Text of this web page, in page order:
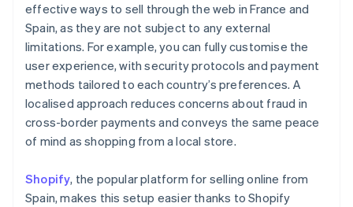
effective ways to sell through the web in France and
Spain, as they are not subject to any external
limitations. For example, you can fully customise the
user experience, with security protocols and payment
methods tailored to each country’s preferences. A
localised approach reduces concerns about fraud in
cross-border payments and conveys the same peace
of mind as shopping from a local store.
Shopify, the popular platform for selling online from
Spain, makes this setup easier thanks to Shopify